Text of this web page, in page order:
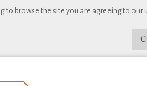
to browse the site you are agreeing to our